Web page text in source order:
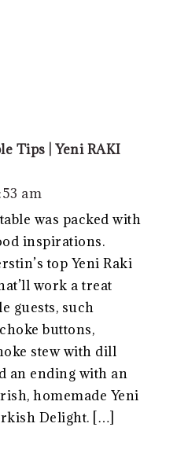
Tips | Yeni RAKI
am
was packed with
inspirations.
top Yeni Raki
work a treat
guests, such
buttons,
stew with dill
an ending with an
homemade Yeni
Delight. […]